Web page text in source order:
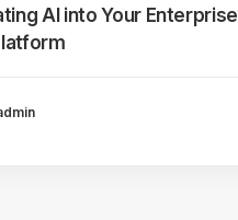
AI into Your Enterprise